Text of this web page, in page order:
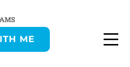
ME